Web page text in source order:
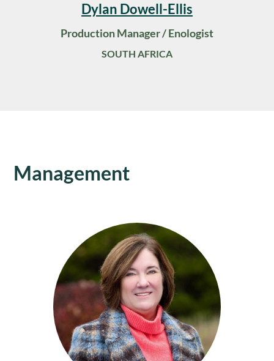
Dylan Dowell-Ellis
Production Manager / Enologist
SOUTH AFRICA
Management